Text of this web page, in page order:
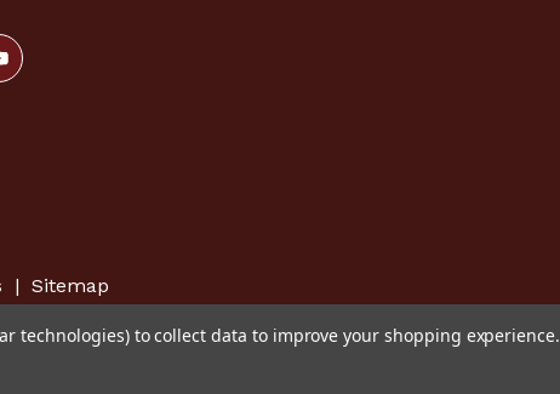
| Sitemap
technologies) to collect data to improve your shopping experience.